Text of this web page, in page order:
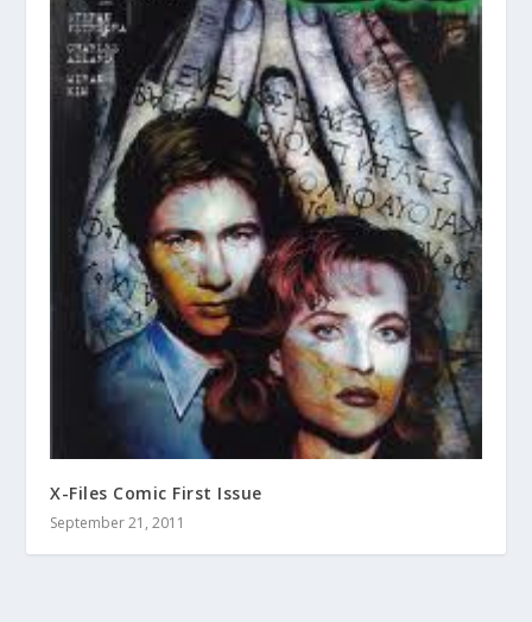
X-Files Comic First Issue
September 21, 2011